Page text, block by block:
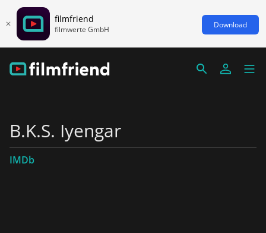
filmfriend
filmwerte GmbH Download
B.K.S. Iyengar
IMDb